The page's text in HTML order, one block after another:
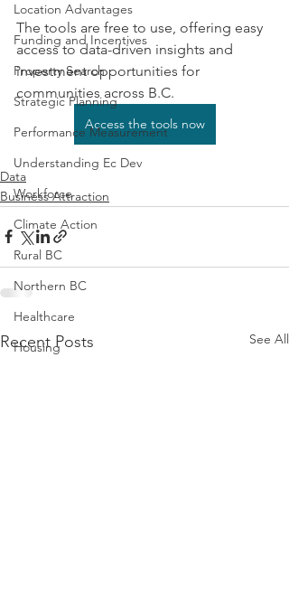
Location Advantages
Funding and Incentives
Property Search
Strategic Planning
Performance Measurement
Understanding Ec Dev
Workforce
Climate Action
Rural BC
Northern BC
Healthcare
Housing
The tools are free to use, offering easy
access to data-driven insights and
investment opportunities for
communities across B.C.
Access the tools now
Data
Business Attraction
Recent Posts See All